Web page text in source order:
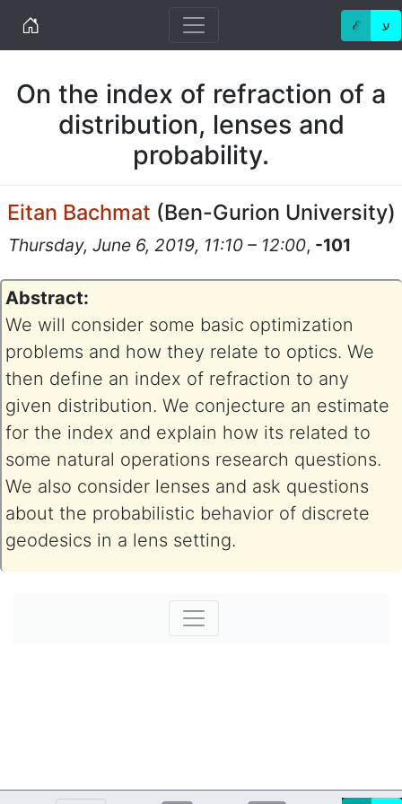
Home ℰ ע
On the index of refraction of a
distribution, lenses and
probability.
Eitan Bachmat (Ben-Gurion University)
Thursday, June 6, 2019, 11:10 – 12:00, -101
Abstract:
We will consider some basic optimization
problems and how they relate to optics. We
then define an index of refraction to any
given distribution. We conjecture an estimate
for the index and explain how its related to
some natural operations research questions.
We also consider lenses and ask questions
about the probabilistic behavior of discrete
geodesics in a lens setting.